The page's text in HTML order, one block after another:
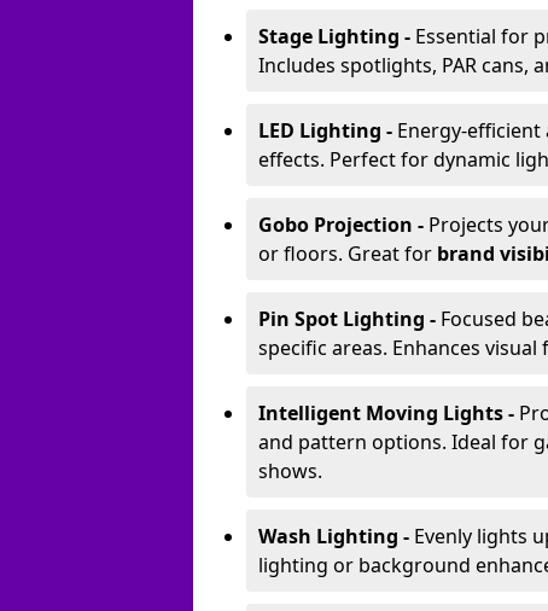
Stage Lighting - Essential for
Includes spotlights, PAR cans,
LED Lighting - Energy-efficient
effects. Perfect for dynamic
Gobo Projection - Projects
or floors. Great for brand
Pin Spot Lighting - Focused
specific areas. Enhances visual
Intelligent Moving Lights -
and pattern options. Ideal for
shows.
Wash Lighting - Evenly lights
lighting or background